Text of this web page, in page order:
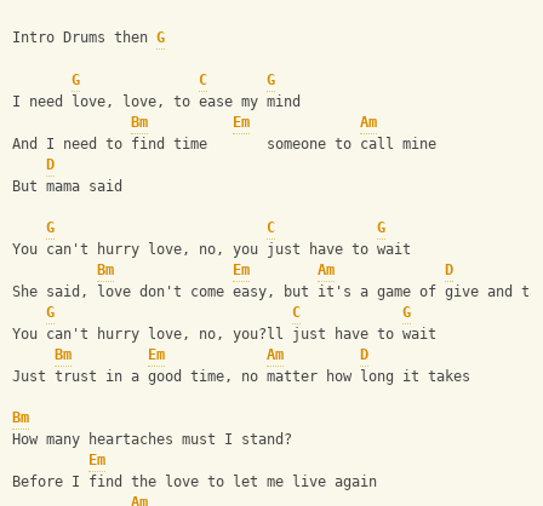
Intro Drums then G
G C
G
I need love, love, to ease my mind
Bm
Em
Am
And I need to find time       someone to call mine
D
But mama said
G C
G
You can't hurry love, no, you just have to wait
Bm
Em Am
D
She said, love don't come easy, but it's a game of give and
G
C
G
You can't hurry love, no, you?ll just have to wait
Bm
Em Am
D
Just trust in a good time, no matter how long it takes
Bm
How many heartaches must I stand?
Em
Before I find the love to let me live again